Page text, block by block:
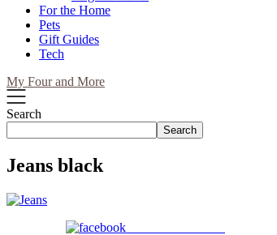
For the Home
Pets
Gift Guides
Tech
My Four and More
Search
Search
Jeans black